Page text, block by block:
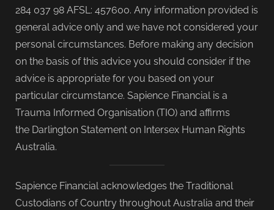
284 037 98 AFSL: 457600. Any information provided is
general advice only and we have not considered your
personal circumstances. Before making any decision
on the basis of this advice you should consider if the
advice is appropriate for you based on your
particular circumstance. Sapience Financial is a
Trauma Informed Organisation (TIO) and affirms
the Darlington Statement on Intersex Human Rights
Australia.
Sapience Financial acknowledges the Traditional
Custodians of Country throughout Australia and their